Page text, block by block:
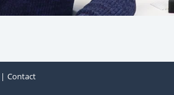
Contact